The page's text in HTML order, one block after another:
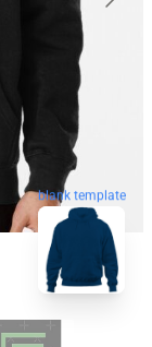
blank template